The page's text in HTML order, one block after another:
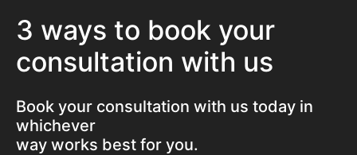
3 ways to book your
consultation with us
Book your consultation with us today in
whichever
way works best for you.